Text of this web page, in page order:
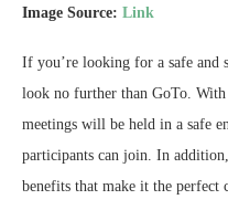
Image Source: Link
If you’re looking for a safe and
look no further than GoTo. With
meetings will be held in a safe
participants can join. In
benefits that make it the perfect